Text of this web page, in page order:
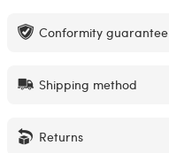
Conformity guarantee
Shipping method
Returns